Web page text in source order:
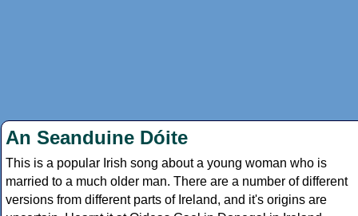
An Seanduine Dóite
This is a popular Irish song about a young woman who is
married to a much older man. There are a number of different
versions from different parts of Ireland, and it's origins are